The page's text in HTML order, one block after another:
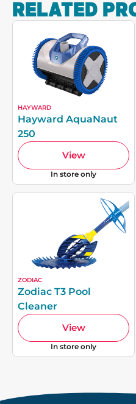
RELATED
HAYWARD
Hayward AquaNaut
250
View
In store only
ZODIAC
Zodiac T3 Pool
Cleaner
View
In store only